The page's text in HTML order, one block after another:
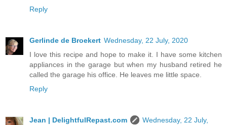
Reply
Gerlinde de Broekert Wednesday, 22 July, 2020
I love this recipe and hope to make it. I have some kitchen
appliances in the garage but when my husband retired he
called the garage his office. He leaves me little space.
Reply
Jean | DelightfulRepast.com
Wednesday, 22 July,